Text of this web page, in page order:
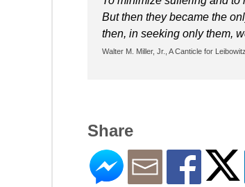
But then they became the
then, in seeking only them,
Walter M. Miller, Jr., A Canticle for
Share